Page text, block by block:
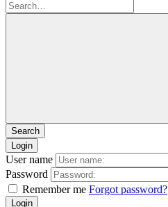
Login
User name
Password
Remember me Forgot password?
Login